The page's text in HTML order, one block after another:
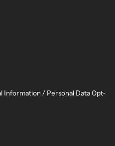
Information / Personal Data Opt-